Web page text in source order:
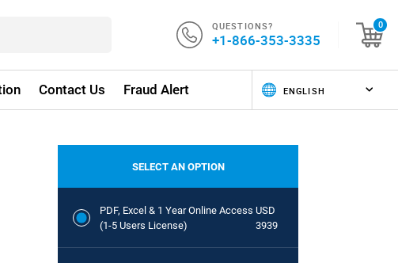
QUESTIONS?
+1-866-353-3335
0
Contact Us Fraud Alert
SELECT AN OPTION
PDF, Excel & 1 Year Online Access
(1-5 Users License)
USD
3939